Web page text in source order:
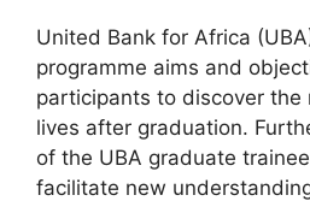
United Bank for Africa
programme aims and
participants to discover
lives after graduation.
of the UBA graduate
facilitate new